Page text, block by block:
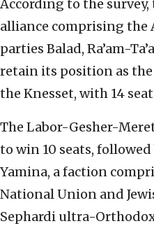
According to the
alliance comprising the
parties Balad, Ra’am-
retain its position as
the Knesset, with 14
The Labor-Gesher-
to win 10 seats,
Yamina, a faction
National Union and
Sephardi ultra-